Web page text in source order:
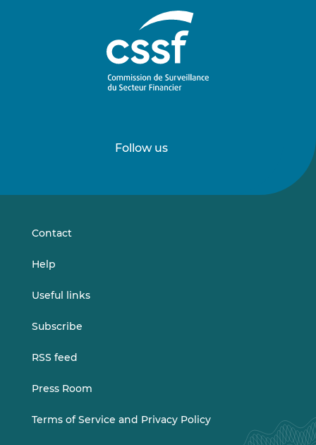
Follow us
onon
Contact
Help
Useful links
Subscribe
RSS feed
Press Room
Terms of Service and Privacy Policy